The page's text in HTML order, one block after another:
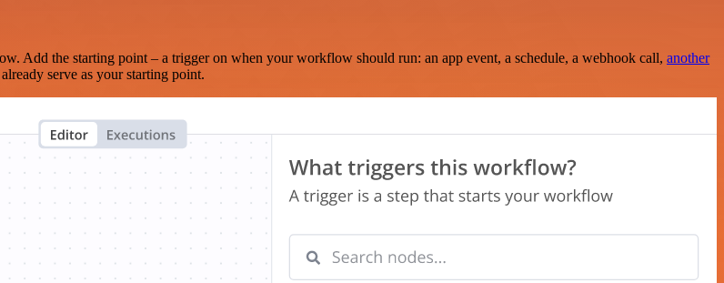
the starting point – a trigger on when your workflow should run: an app event, a schedule, a webhook call, another
serve as your starting point.